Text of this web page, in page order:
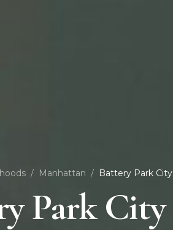
/ Manhattan / Battery Park City
Park City